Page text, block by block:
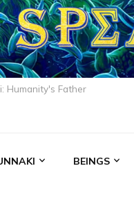
Humanity's Father
BEINGS